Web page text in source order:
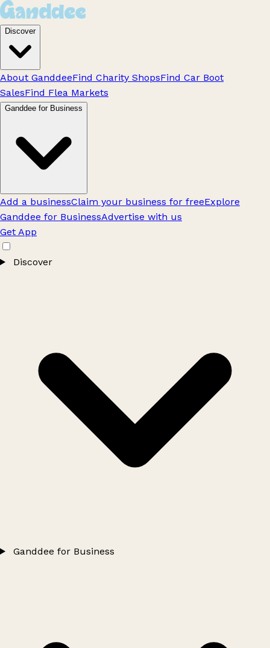
Discover
About GanddeeFind Charity ShopsFind Car Boot
SalesFind Flea Markets
Ganddee for Business
Add a businessClaim your business for freeExplore
Ganddee for BusinessAdvertise with us
Get App
Discover
Ganddee for Business